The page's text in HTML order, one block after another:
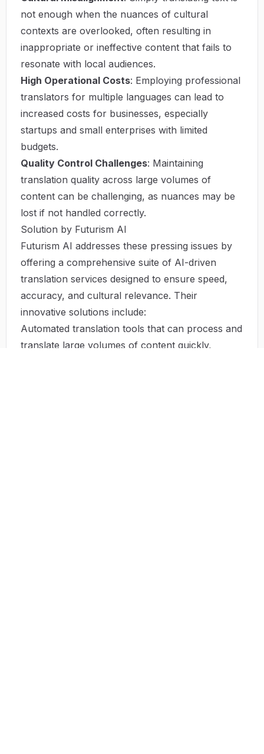
not enough when the nuances of cultural
contexts are overlooked, often resulting in
inappropriate or ineffective content that fails to
resonate with local audiences.
High Operational Costs: Employing professional
translators for multiple languages can lead to
increased costs for businesses, especially
startups and small enterprises with limited
budgets.
Quality Control Challenges: Maintaining
translation quality across large volumes of
content can be challenging, as nuances may be
lost if not handled correctly.
Solution by Futurism AI
Futurism AI addresses these pressing issues by
offering a comprehensive suite of AI-driven
translation services designed to ensure speed,
accuracy, and cultural relevance. Their
innovative solutions include:
Automated translation tools that can process and
translate large volumes of content quickly,